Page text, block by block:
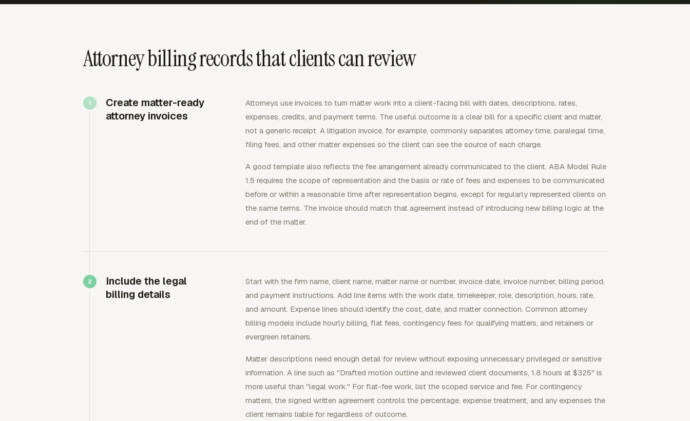
Attorney billing records that clients can review
Create matter-ready
attorney invoices
Attorneys use invoices to turn matter work into a client-facing bill with dates, descriptions, rates,
expenses, credits, and payment terms. The useful outcome is a clear bill for a specific client and matter,
not a generic receipt. A litigation invoice, for example, commonly separates attorney time, paralegal time,
filing fees, and other matter expenses so the client can see the source of each charge.
A good template also reflects the fee arrangement already communicated to the client. ABA Model Rule
1.5 requires the scope of representation and the basis or rate of fees and expenses to be communicated
before or within a reasonable time after representation begins, except for regularly represented clients on
the same terms. The invoice should match that agreement instead of introducing new billing logic at the
end of the matter.
Include the legal
billing details
Start with the firm name, client name, matter name or number, invoice date, invoice number, billing period,
and payment instructions. Add line items with the work date, timekeeper, role, description, hours, rate,
and amount. Expense lines should identify the cost, date, and matter connection. Common attorney
billing models include hourly billing, flat fees, contingency fees for qualifying matters, and retainers or
evergreen retainers.
Matter descriptions need enough detail for review without exposing unnecessary privileged or sensitive
information. A line such as "Drafted motion outline and reviewed client documents, 1.8 hours at $325" is
more useful than "legal work." For flat-fee work, list the scoped service and fee. For contingency
matters, the signed written agreement controls the percentage, expense treatment, and any expenses the
client remains liable for regardless of outcome.